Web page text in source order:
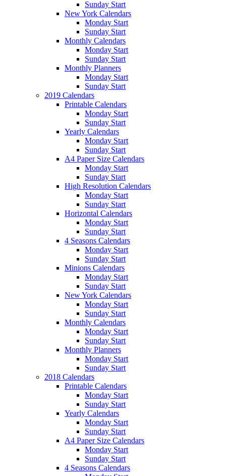
Sunday Start
New York Calendars
Monday Start
Sunday Start
Monthly Calendars
Monday Start
Sunday Start
Monthly Planners
Monday Start
Sunday Start
2019 Calendars
Printable Calendars
Monday Start
Sunday Start
Yearly Calendars
Monday Start
Sunday Start
A4 Paper Size Calendars
Monday Start
Sunday Start
High Resolution Calendars
Monday Start
Sunday Start
Horizontal Calendars
Monday Start
Sunday Start
4 Seasons Calendars
Monday Start
Sunday Start
Minions Calendars
Monday Start
Sunday Start
New York Calendars
Monday Start
Sunday Start
Monthly Calendars
Monday Start
Sunday Start
Monthly Planners
Monday Start
Sunday Start
2018 Calendars
Printable Calendars
Monday Start
Sunday Start
Yearly Calendars
Monday Start
Sunday Start
A4 Paper Size Calendars
Monday Start
Sunday Start
4 Seasons Calendars